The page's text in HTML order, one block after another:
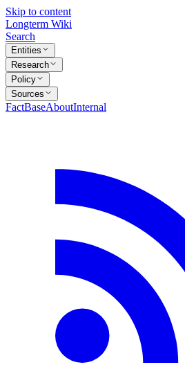
Skip to content
Longterm Wiki
Search
Entities
Research
Policy
Sources
FactBaseAboutInternal